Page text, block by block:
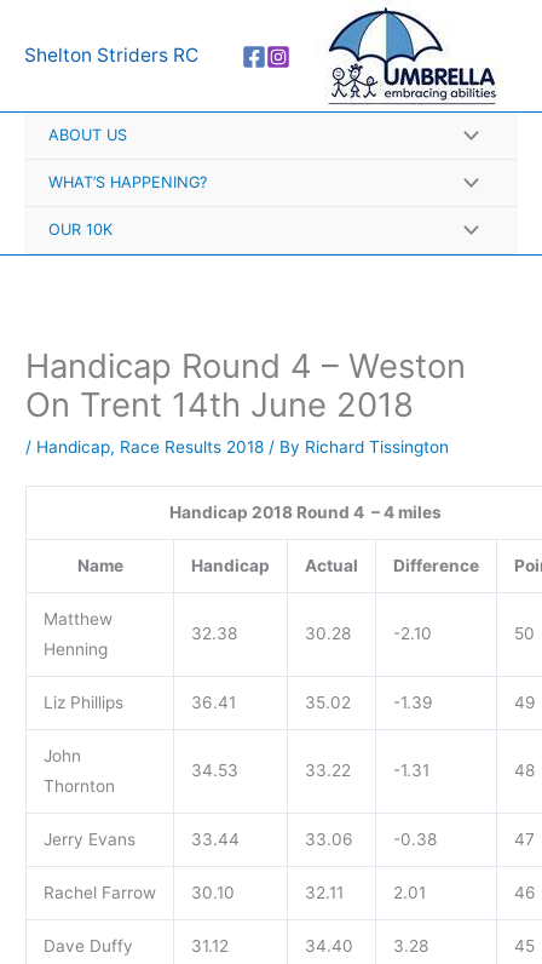
Shelton Striders RC
ABOUT US
WHAT’S HAPPENING?
OUR 10K
Handicap Round 4 – Weston
On Trent 14th June 2018
/ Handicap, Race Results 2018 / By Richard Tissington
Handicap 2018 Round 4 – 4 miles
Name Handicap Actual Difference
Matthew
Henning
32.38 30.28 -2.10 50
Liz Phillips 36.41 35.02 -1.39 49
John
Thornton
34.53 33.22 -1.31 48
Jerry Evans 33.44 33.06 -0.38 47
Rachel Farrow 30.10 32.11 2.01 46
Dave Duffy 31.12 34.40 3.28 45
r
h